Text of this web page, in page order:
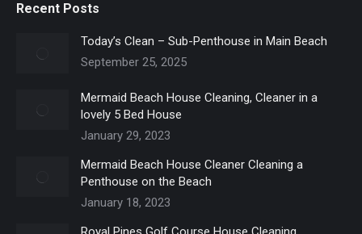
Recent Posts
Today’s Clean – Sub-Penthouse in Main Beach
September 25, 2025
Mermaid Beach House Cleaning, Cleaner in a
lovely 5 Bed House
January 29, 2023
Mermaid Beach House Cleaner Cleaning a
Penthouse on the Beach
January 18, 2023